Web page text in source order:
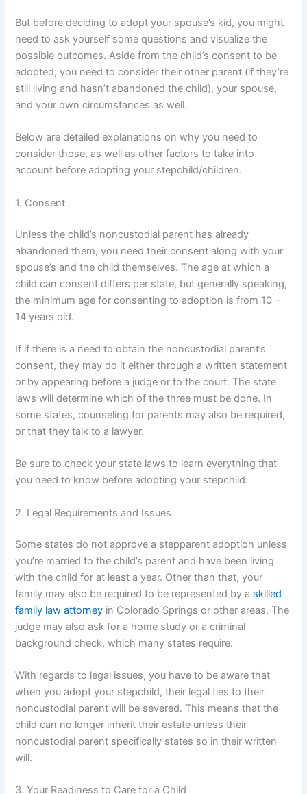
But before deciding to adopt your spouse’s kid, you might
need to ask yourself some questions and visualize the
possible outcomes. Aside from the child’s consent to be
adopted, you need to consider their other parent (if they’re
still living and hasn’t abandoned the child), your spouse,
and your own circumstances as well.
Below are detailed explanations on why you need to
consider those, as well as other factors to take into
account before adopting your stepchild/children.
1. Consent
Unless the child’s noncustodial parent has already
abandoned them, you need their consent along with your
spouse’s and the child themselves. The age at which a
child can consent differs per state, but generally speaking,
the minimum age for consenting to adoption is from 10 –
14 years old.
If if there is a need to obtain the noncustodial parent’s
consent, they may do it either through a written statement
or by appearing before a judge or to the court. The state
laws will determine which of the three must be done. In
some states, counseling for parents may also be required,
or that they talk to a lawyer.
Be sure to check your state laws to learn everything that
you need to know before adopting your stepchild.
2. Legal Requirements and Issues
Some states do not approve a stepparent adoption unless
you’re married to the child’s parent and have been living
with the child for at least a year. Other than that, your
family may also be required to be represented by a skilled
family law attorney in Colorado Springs or other areas. The
judge may also ask for a home study or a criminal
background check, which many states require.
With regards to legal issues, you have to be aware that
when you adopt your stepchild, their legal ties to their
noncustodial parent will be severed. This means that the
child can no longer inherit their estate unless their
noncustodial parent specifically states so in their written
will.
3. Your Readiness to Care for a Child